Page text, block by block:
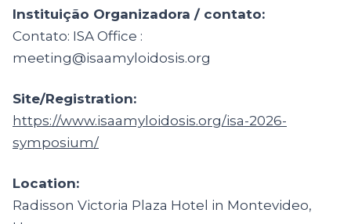
Instituição Organizadora / contato:
Contato: ISA Office :
meeting@isaamyloidosis.org
Site/Registration:
https://www.isaamyloidosis.org/isa-2026-
symposium/
Location:
Radisson Victoria Plaza Hotel in Montevideo,